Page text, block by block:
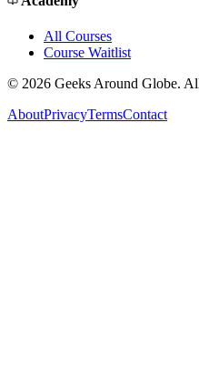
All Courses
Course Waitlist
© 2026 Geeks Around Globe.
AboutPrivacyTermsContact